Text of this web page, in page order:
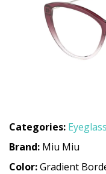
Categories:
Brand: Miu Miu
Color:Gradient